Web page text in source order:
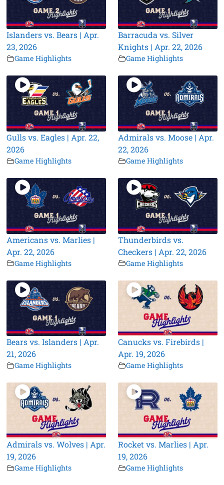
Islanders vs. Bears | Apr.
23, 2026
Game Highlights
Barracuda vs. Silver
Knights | Apr. 22, 2026
Game Highlights
Gulls vs. Eagles | Apr. 22,
2026
Game Highlights
Admirals vs. Moose | Apr.
22, 2026
Game Highlights
Americans vs. Marlies |
Apr. 22, 2026
Game Highlights
Thunderbirds vs.
Checkers | Apr. 22, 2026
Game Highlights
Bears vs. Islanders | Apr.
21, 2026
Game Highlights
Canucks vs. Firebirds |
Apr. 19, 2026
Game Highlights
Admirals vs. Wolves | Apr.
19, 2026
Game Highlights
Rocket vs. Marlies | Apr.
19, 2026
Game Highlights